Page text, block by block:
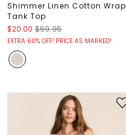
Shimmer Linen Cotton Wrap
Tank Top
$20.00 $59.95
EXTRA 60% OFF! PRICE AS MARKED!